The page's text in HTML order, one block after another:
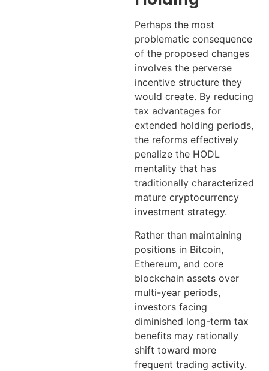
Perhaps the most
problematic consequence
of the proposed changes
involves the perverse
incentive structure they
would create. By reducing
tax advantages for
extended holding periods,
the reforms effectively
penalize the HODL
mentality that has
traditionally characterized
mature cryptocurrency
investment strategy.
Rather than maintaining
positions in Bitcoin,
Ethereum, and core
blockchain assets over
multi-year periods,
investors facing
diminished long-term tax
benefits may rationally
shift toward more
frequent trading activity.